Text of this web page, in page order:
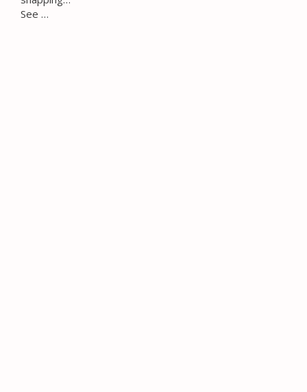
See …